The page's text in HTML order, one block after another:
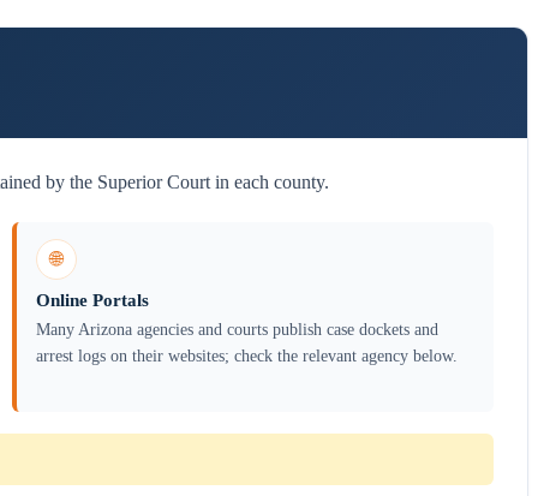
by the Superior Court in each county.
🌐
Online Portals
Many Arizona agencies and courts publish case dockets and
arrest logs on their websites; check the relevant agency below.